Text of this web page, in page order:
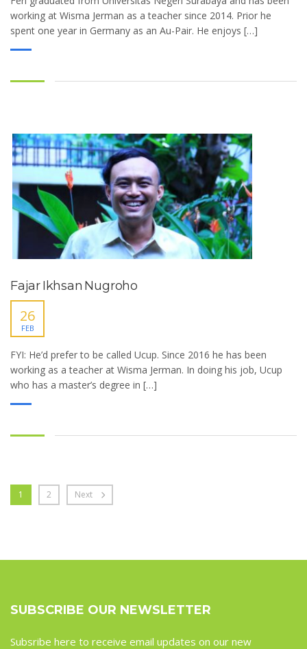
working at Wisma Jerman as a teacher since 2014. Prior he
spent one year in Germany as an Au-Pair. He enjoys […]
Fajar Ikhsan Nugroho
26
FEB
FYI: He’d prefer to be called Ucup. Since 2016 he has been
working as a teacher at Wisma Jerman. In doing his job, Ucup
who has a master’s degree in […]
1 2 Next
SUBSCRIBE OUR NEWSLETTER
Subsribe here to receive email updates on our new